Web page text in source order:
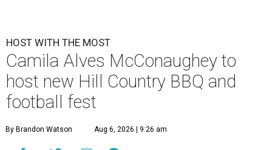
HOST WITH THE MOST
Camila Alves McConaughey to
host new Hill Country BBQ and
football fest
By Brandon Watson Aug 6, 2026 | 9:26 am